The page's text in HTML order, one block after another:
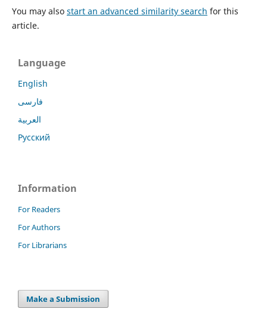
You may also start an advanced similarity search for this
article.
Language
English
فارسی
العربية
Русский
Information
For Readers
For Authors
For Librarians
Make a Submission